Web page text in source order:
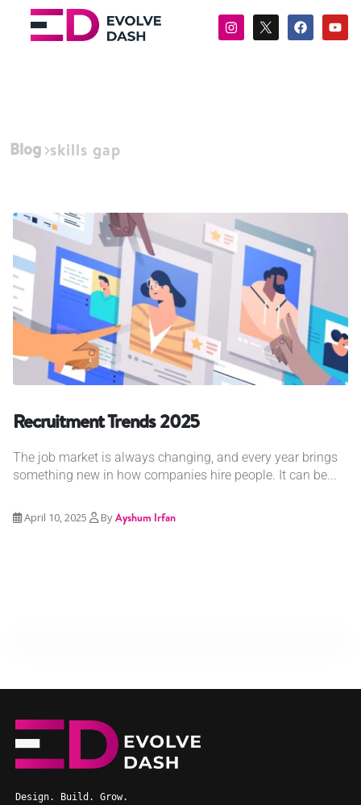
Blog skills gap
Recruitment Trends 2025
The job market is always changing, and every year brings
something new in how companies hire people. It can be...
April 10, 2025 ByAyshum Irfan
Design. Build. Grow.